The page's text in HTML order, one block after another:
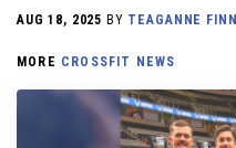
AUG 18, 2025 BY TEAGANNE FINN
MORE CROSSFIT NEWS